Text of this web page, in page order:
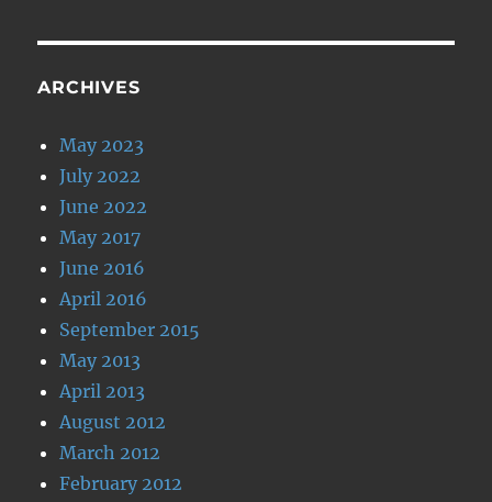
ARCHIVES
May 2023
July 2022
June 2022
May 2017
June 2016
April 2016
September 2015
May 2013
April 2013
August 2012
March 2012
February 2012